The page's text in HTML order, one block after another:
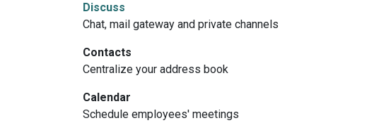
Discuss
Chat, mail gateway and private channels
Contacts
Centralize your address book
Calendar
Schedule employees' meetings